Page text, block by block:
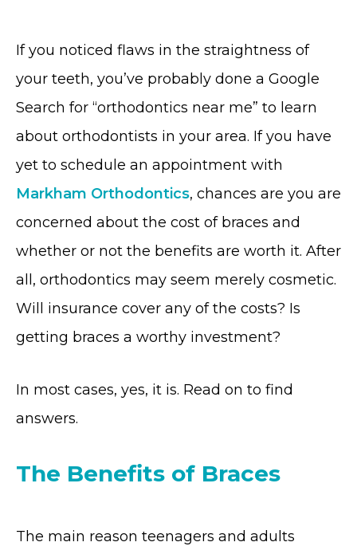
If you noticed flaws in the straightness of
your teeth, you’ve probably done a Google
Search for “orthodontics near me” to learn
about orthodontists in your area. If you have
yet to schedule an appointment with
Markham Orthodontics, chances are you are
concerned about the cost of braces and
whether or not the benefits are worth it. After
all, orthodontics may seem merely cosmetic.
Will insurance cover any of the costs? Is
getting braces a worthy investment?
In most cases, yes, it is. Read on to find
answers.
The Benefits of Braces
The main reason teenagers and adults